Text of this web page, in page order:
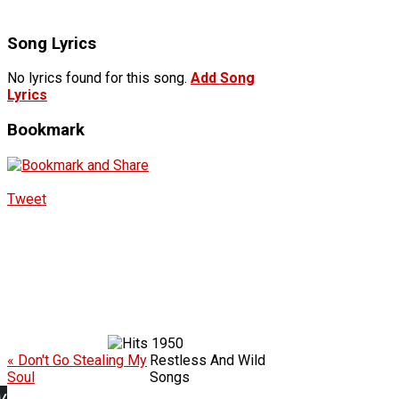
Song Lyrics
No lyrics found for this song. Add Song
Lyrics
Bookmark
Tweet
1950
« Don't Go Stealing My
Soul
Restless And Wild
Songs